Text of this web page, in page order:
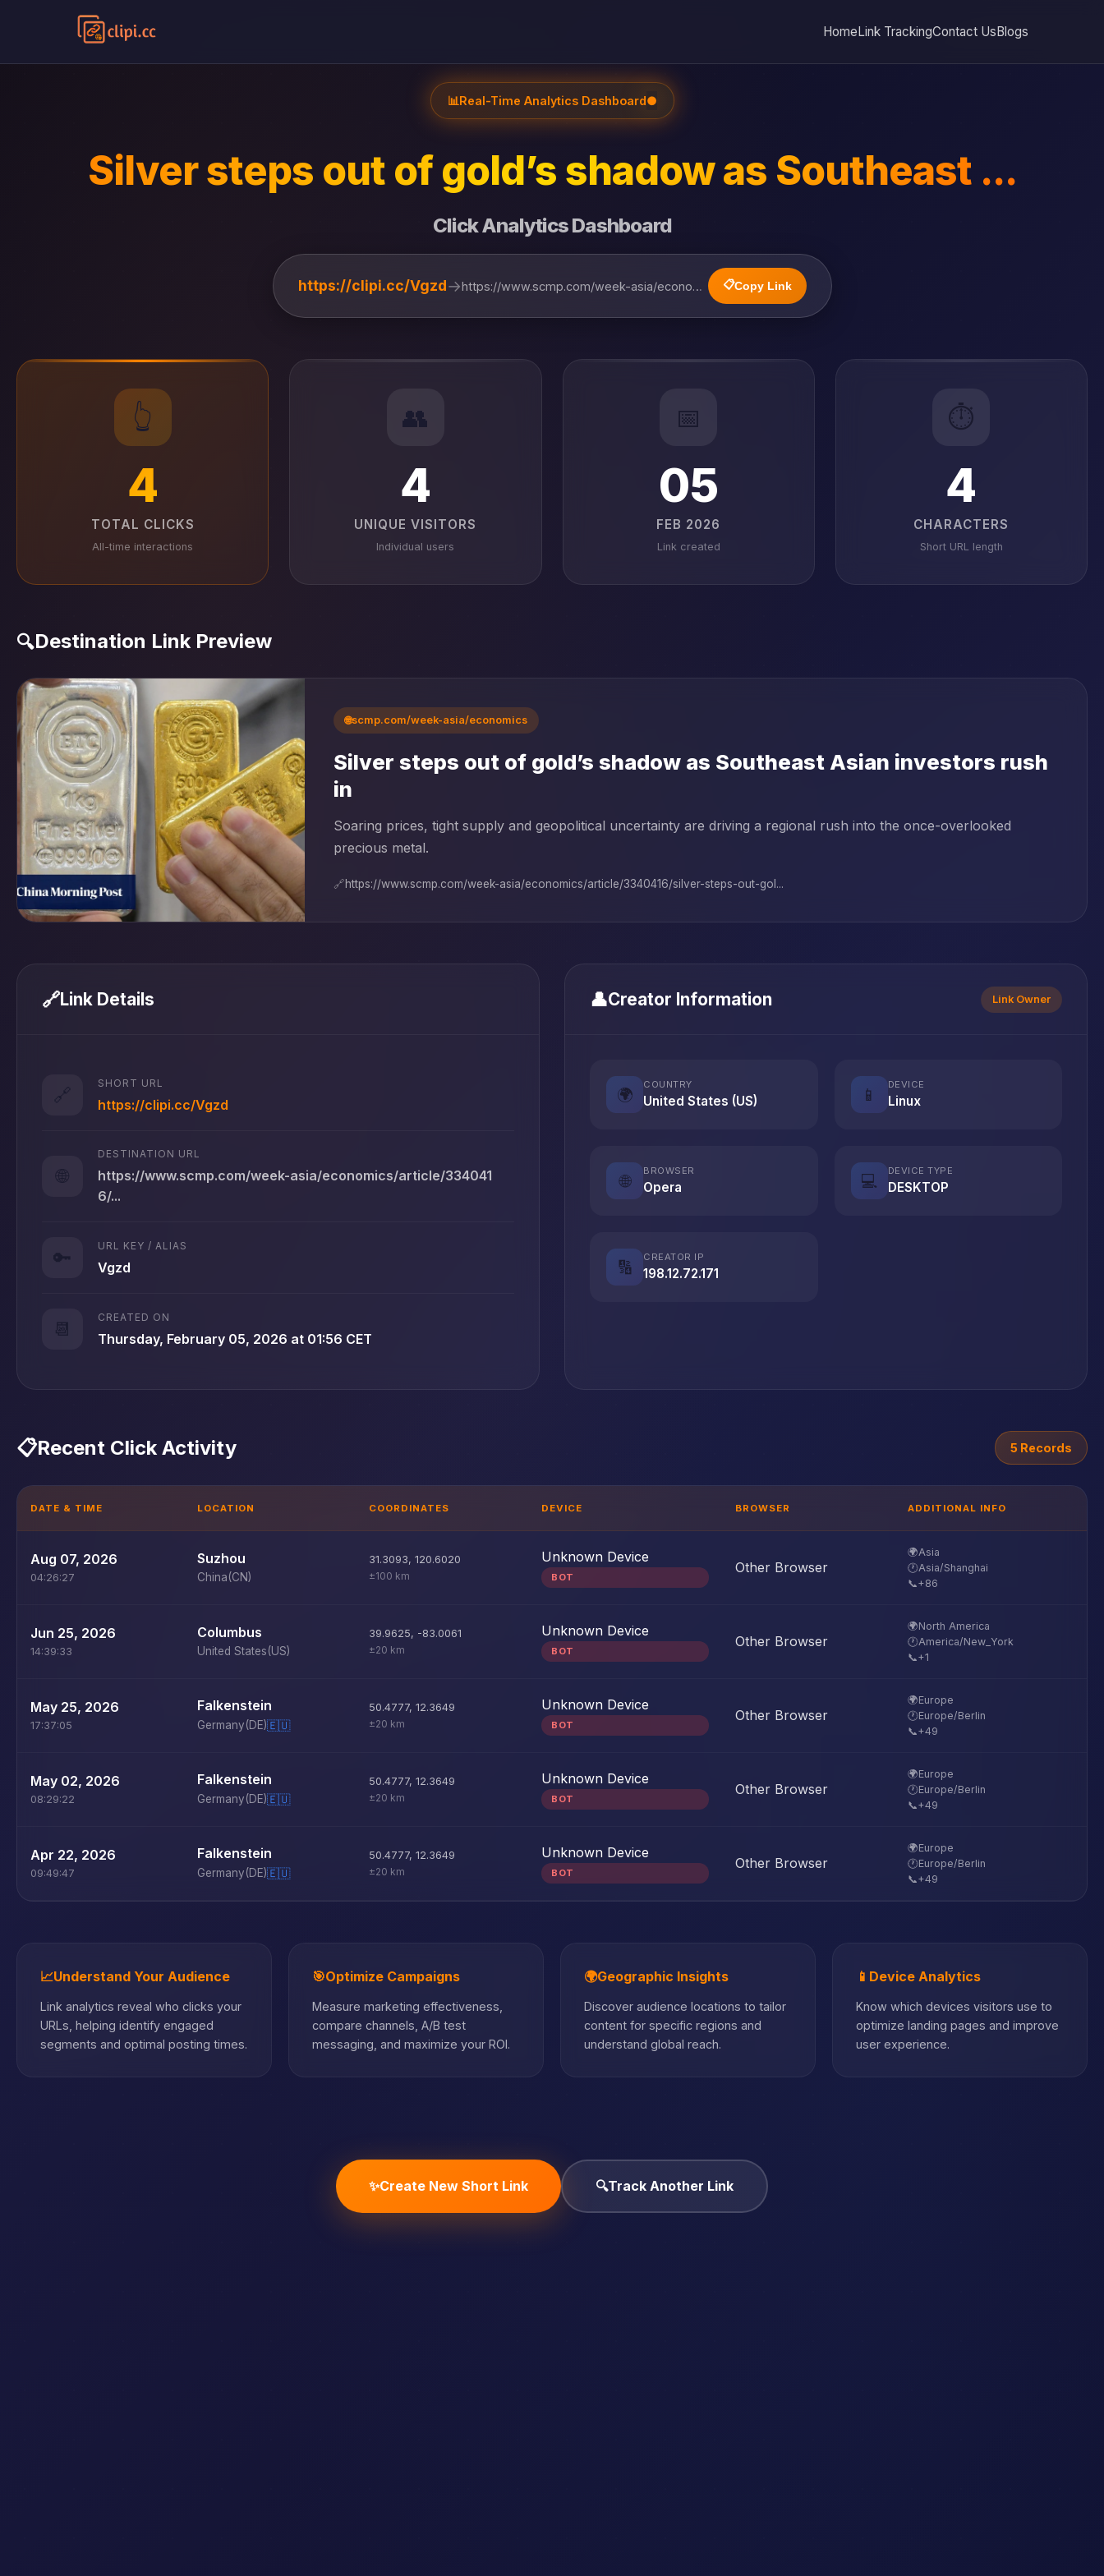
HomeLink TrackingContact UsBlogs
📊Real-Time Analytics Dashboard●
Silver steps out of gold’s shadow as Southeast ...
Click Analytics Dashboard
https://clipi.cc/Vgzd→ https://www.scmp.com/week-asia/economics/articl... 📋Copy Link
👆
4
TOTAL CLICKS
All-time interactions
👥
4
UNIQUE VISITORS
Individual users
📅
05
FEB 2026
Link created
⏱️
4
CHARACTERS
Short URL length
🔍Destination Link Preview
🌐scmp.com/week-asia/economics
Silver steps out of gold’s shadow as Southeast Asian investors rush
in
Soaring prices, tight supply and geopolitical uncertainty are driving a regional rush into the once-overlooked
precious metal.
🔗https://www.scmp.com/week-asia/economics/article/3340416/silver-steps-out-gol...
🔗Link Details
🔗
SHORT URL
https://clipi.cc/Vgzd
🌐
DESTINATION URL
https://www.scmp.com/week-asia/economics/article/334041
6/...
🔑
URL KEY / ALIAS
Vgzd
📆
CREATED ON
Thursday, February 05, 2026 at 01:56 CET
👤Creator Information Link Owner
🌍
COUNTRY
United States (US) 📱
DEVICE
Linux
🌐
BROWSER
Opera 💻
DEVICE TYPE
DESKTOP
🔢
CREATOR IP
198.12.72.171
📋Recent Click Activity 5 Records
DATE & TIME LOCATION COORDINATES DEVICE BROWSER ADDITIONAL INFO
Aug 07, 2026
04:26:27
Suzhou
China(CN)
31.3093, 120.6020
±100 km
Unknown Device
BOT
Other Browser
🌍Asia
🕐Asia/Shanghai
📞+86
Jun 25, 2026
14:39:33
Columbus
United States(US)
39.9625, -83.0061
±20 km
Unknown Device
BOT
Other Browser
🌍North America
🕐America/New_York
📞+1
May 25, 2026
17:37:05
Falkenstein
Germany(DE)🇪🇺
50.4777, 12.3649
±20 km
Unknown Device
BOT
Other Browser
🌍Europe
🕐Europe/Berlin
📞+49
May 02, 2026
08:29:22
Falkenstein
Germany(DE)🇪🇺
50.4777, 12.3649
±20 km
Unknown Device
BOT
Other Browser
🌍Europe
🕐Europe/Berlin
📞+49
Apr 22, 2026
09:49:47
Falkenstein
Germany(DE)🇪🇺
50.4777, 12.3649
±20 km
Unknown Device
BOT
Other Browser
🌍Europe
🕐Europe/Berlin
📞+49
📈Understand Your Audience
Link analytics reveal who clicks your
URLs, helping identify engaged
segments and optimal posting times.
🎯Optimize Campaigns
Measure marketing effectiveness,
compare channels, A/B test
messaging, and maximize your ROI.
🌍Geographic Insights
Discover audience locations to tailor
content for specific regions and
understand global reach.
📱 Device Analytics
Know which devices visitors use to
optimize landing pages and improve
user experience.
✨Create New Short Link 🔍Track Another Link